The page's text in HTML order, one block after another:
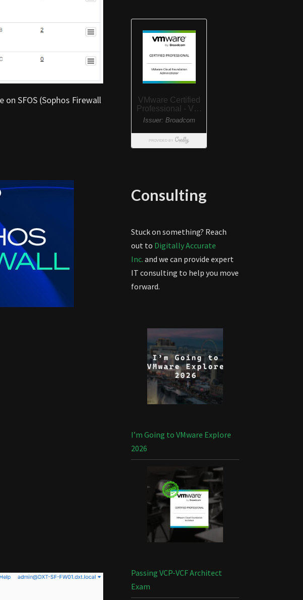
SFOS (Sophos Firewall
Consulting
Stuck on something? Reach
out to Digitally Accurate
Inc. and we can provide expert
IT consulting to help you move
forward.
I’m Going to VMware Explore
2026
Passing VCP-VCF Architect
Exam